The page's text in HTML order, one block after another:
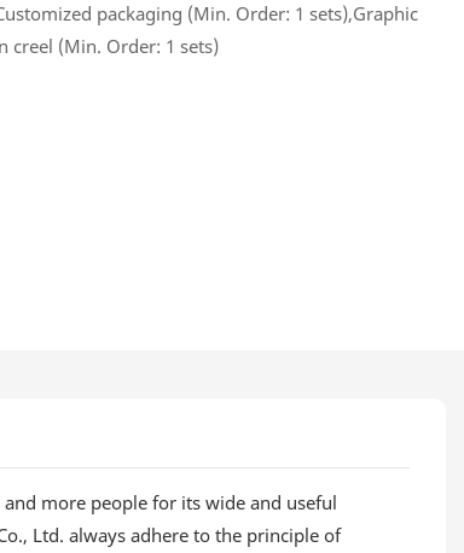
packaging (Min. Order: 1 sets),Graphic
creel (Min. Order: 1 sets)
more people for its wide and useful
Ltd. always adhere to the principle of